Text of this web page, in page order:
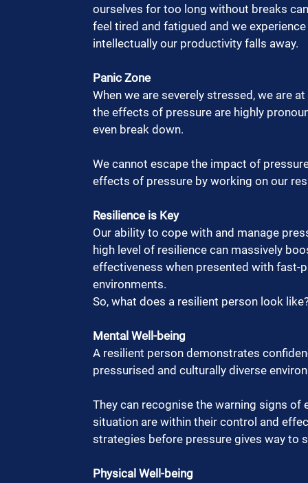
ourselves for too long without breaks
feel tired and fatigued and we
intellectually our productivity falls away.
Panic Zone
When we are severely stressed, we are
the effects of pressure are highly
even break down.
We cannot escape the impact of
effects of pressure by working on our
Resilience is Key
Our ability to cope with and manage
high level of resilience can massively
effectiveness when presented with fast-
environments.
So, what does a resilient person look
Mental Well-being
A resilient person demonstrates
pressurised and culturally diverse
They can recognise the warning signs
situation are within their control and
strategies before pressure gives way to
Physical Well-being